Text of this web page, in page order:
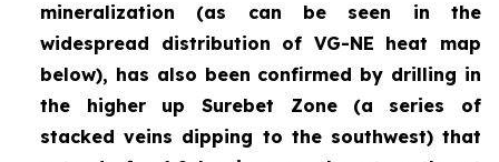
mineralization (as can be seen in the
widespread distribution of VG-NE heat map
below), has also been confirmed by drilling in
the higher up Surebet Zone
(a series of
stacked veins dipping to the southwest) that